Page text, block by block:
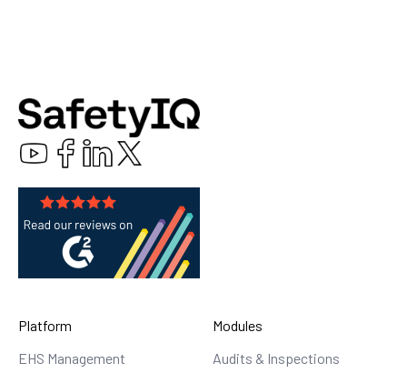
Platform
EHS Management
Modules
Audits & Inspections